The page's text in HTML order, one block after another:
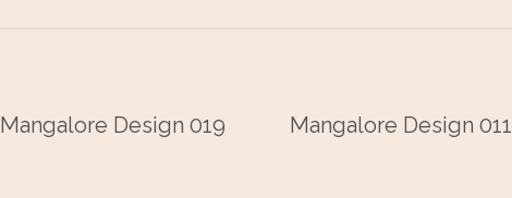
Mangalore Design 019 Mangalore Design 011